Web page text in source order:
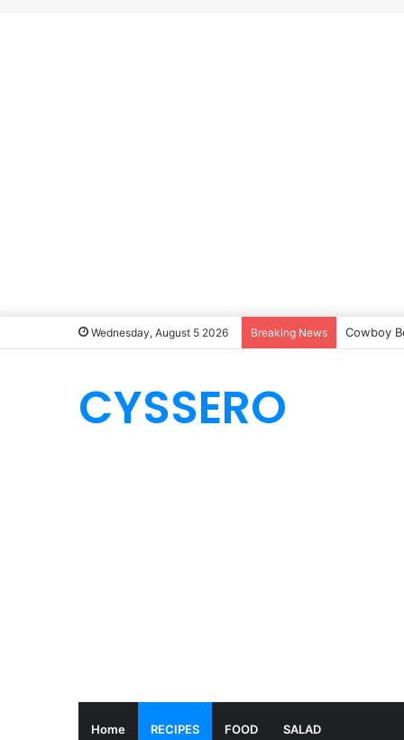
Wednesday, August 5 2026 Breaking News Cowboy
CYSSERO
Home RECIPES FOOD SALAD